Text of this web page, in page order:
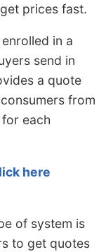
prices fast.
in a
send in
a quote
from
each
here
of system is
to get quotes